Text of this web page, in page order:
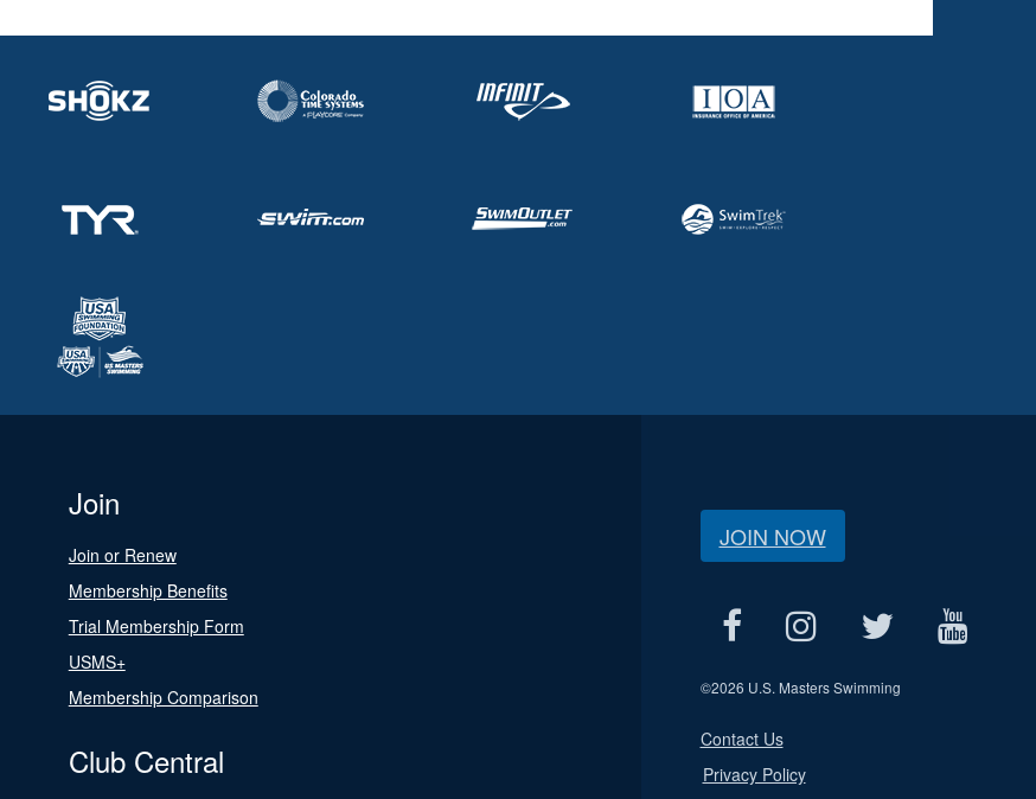
Join
Join or Renew
Membership Benefits
Trial Membership Form
USMS+
Membership Comparison
Club Central
JOIN NOW
©2026 U.S. Masters Swimming
Contact Us
Privacy Policy